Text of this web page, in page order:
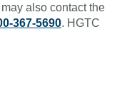
may also contact the
367-5690. HGTC